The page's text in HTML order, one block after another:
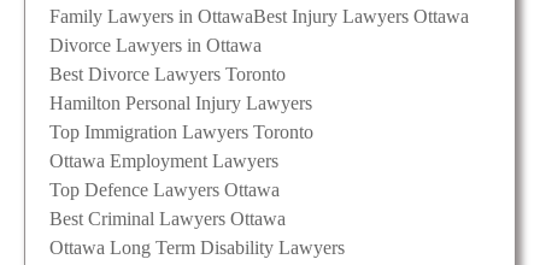
Family Lawyers in OttawaBest Injury Lawyers Ottawa
Divorce Lawyers in Ottawa
Best Divorce Lawyers Toronto
Hamilton Personal Injury Lawyers
Top Immigration Lawyers Toronto
Ottawa Employment Lawyers
Top Defence Lawyers Ottawa
Best Criminal Lawyers Ottawa
Ottawa Long Term Disability Lawyers